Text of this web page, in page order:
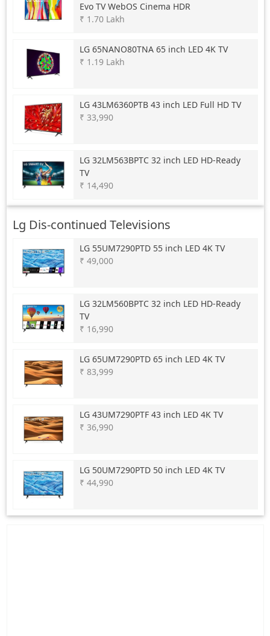
Evo TV WebOS Cinema HDR
₹ 1.70 Lakh
LG 65NANO80TNA 65 inch LED 4K TV
₹ 1.19 Lakh
LG 43LM6360PTB 43 inch LED Full HD TV
₹ 33,990
LG 32LM563BPTC 32 inch LED HD-Ready
TV
₹ 14,490
Lg Dis-continued Televisions
LG 55UM7290PTD 55 inch LED 4K TV
₹ 49,000
LG 32LM560BPTC 32 inch LED HD-Ready
TV
₹ 16,990
LG 65UM7290PTD 65 inch LED 4K TV
₹ 83,999
LG 43UM7290PTF 43 inch LED 4K TV
₹ 36,990
LG 50UM7290PTD 50 inch LED 4K TV
₹ 44,990